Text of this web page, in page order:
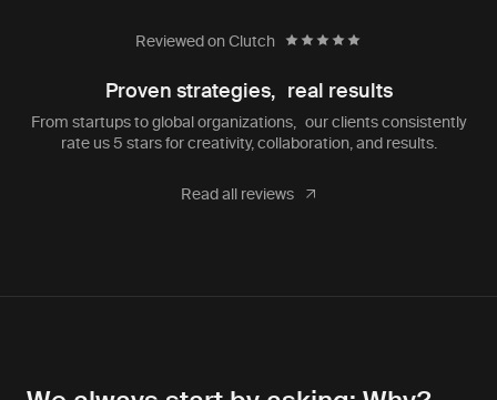
Reviewed on Clutch
Proven strategies, real results
From startups to global organizations, our clients consistently
rate us 5 stars for creativity, collaboration, and results.
Read all reviews